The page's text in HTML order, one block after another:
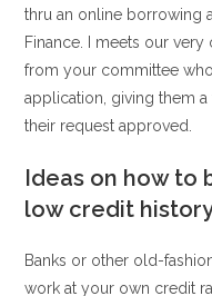
thru an online borrowing
Finance. I meets our
from your committee
application, giving them
their request approved.
Ideas on how to
low credit
Banks or other old-
work at your own credit